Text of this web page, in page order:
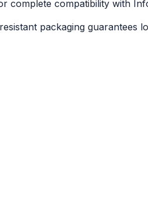
complete compatibility with
packaging guarantees